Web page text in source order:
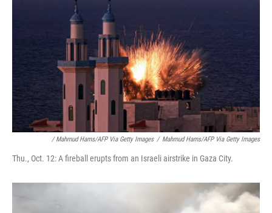
/ Mahmud Hams/AFP Via Getty Images / Mahmud Hams/AFP Via Getty Images
Thu., Oct. 12: A fireball erupts from an Israeli airstrike in Gaza City.